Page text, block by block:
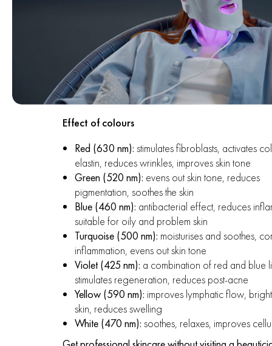
Effect of colours
Red (630 nm): stimulates fibroblasts, activates
elastin, reduces wrinkles, improves skin tone
Green (520 nm): evens out skin tone, reduces
pigmentation, soothes the skin
Blue (460 nm): antibacterial effect, reduces
suitable for oily and problem skin
Turquoise (500 nm): moisturises and soothes,
inflammation, evens out skin tone
Violet (425 nm): a combination of red and blue
stimulates regeneration, reduces post-acne
Yellow (590 nm): improves lymphatic flow,
skin, reduces swelling
White (470 nm): soothes, relaxes, improves